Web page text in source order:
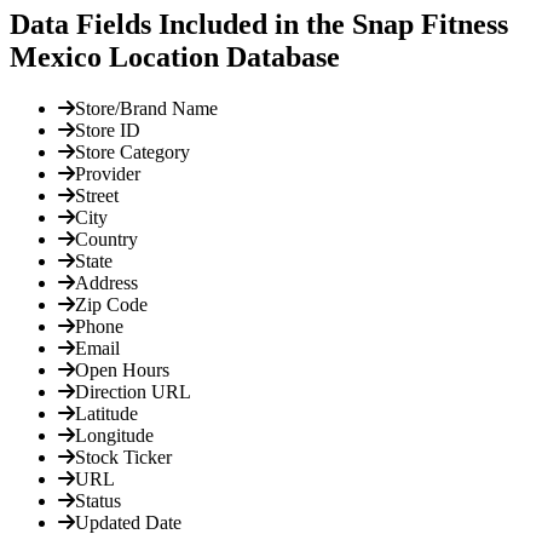
Data Fields Included in the Snap Fitness
Mexico Location Database
Store/Brand Name
Store ID
Store Category
Provider
Street
City
Country
State
Address
Zip Code
Phone
Email
Open Hours
Direction URL
Latitude
Longitude
Stock Ticker
URL
Status
Updated Date